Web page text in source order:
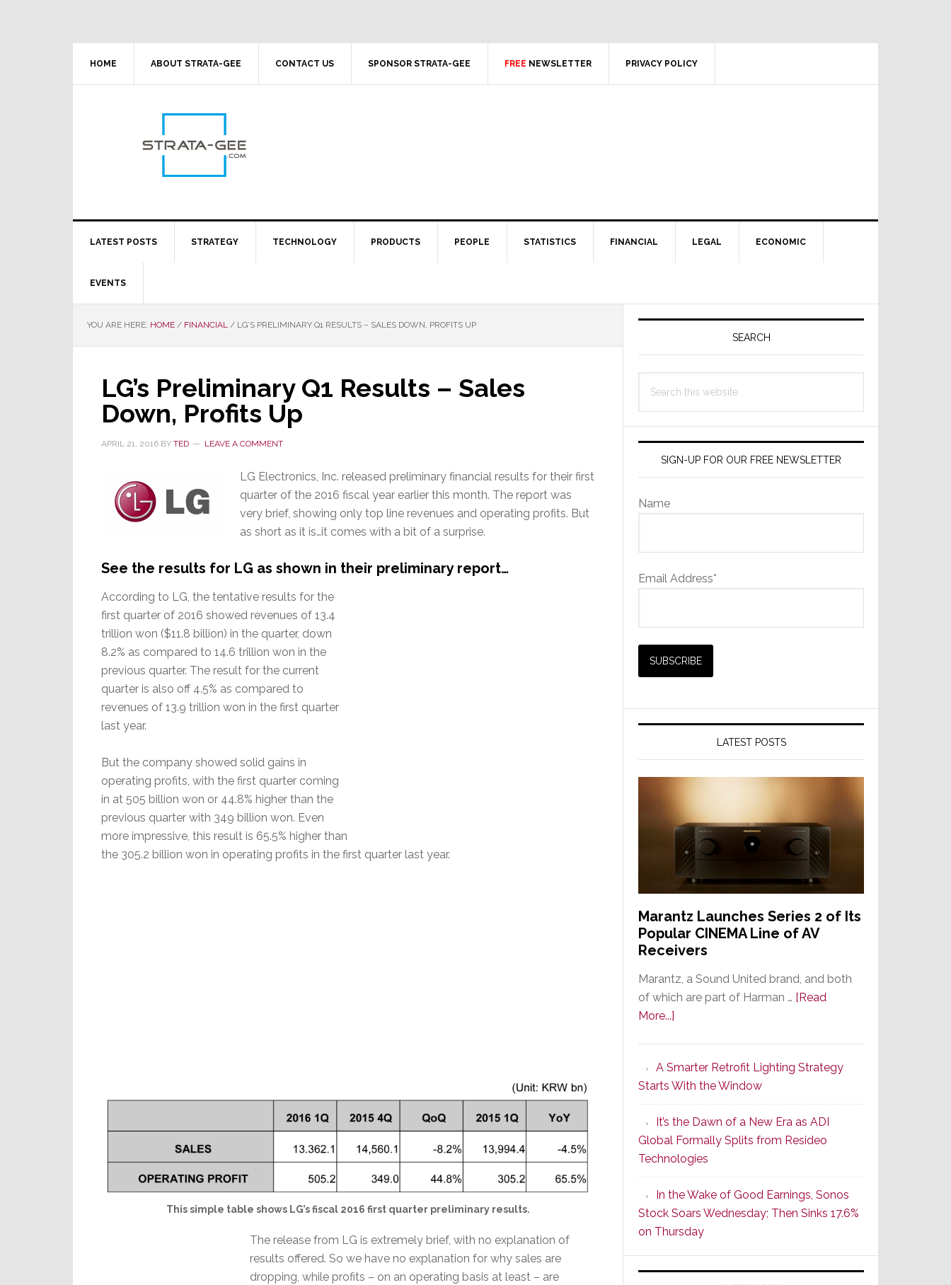
HOME ABOUT STRATA-GEE CONTACT US SPONSOR STRATA-GEE FREE NEWSLETTER PRIVACY POLICY
LATEST POSTS STRATEGY TECHNOLOGY PRODUCTS PEOPLE STATISTICS FINANCIAL LEGAL ECONOMIC
EVENTS
YOU ARE HERE: HOME / FINANCIAL / LG’S PRELIMINARY Q1 RESULTS – SALES DOWN, PROFITS UP
LG’s Preliminary Q1 Results – Sales
Down, Profits Up
APRIL 21, 2016 BY TED LEAVE A COMMENT
LG Electronics, Inc. released preliminary financial results for their first
quarter of the 2016 fiscal year earlier this month. The report was
very brief, showing only top line revenues and operating profits. But
as short as it is…it comes with a bit of a surprise.
See the results for LG as shown in their preliminary report…
According to LG, the tentative results for the
first quarter of 2016 showed revenues of 13.4
trillion won ($11.8 billion) in the quarter, down
8.2% as compared to 14.6 trillion won in the
previous quarter. The result for the current
quarter is also off 4.5% as compared to
revenues of 13.9 trillion won in the first quarter
last year.
But the company showed solid gains in
operating profits, with the first quarter coming
in at 505 billion won or 44.8% higher than the
previous quarter with 349 billion won. Even
more impressive, this result is 65.5% higher than
the 305.2 billion won in operating profits in the first quarter last year.
This simple table shows LG’s fiscal 2016 first quarter preliminary results.
The release from LG is extremely brief, with no explanation of
results offered. So we have no explanation for why sales are
dropping, while profits – on an operating basis at least – are
Primary
SEARCH
this
SIGN-UP FOR OUR FREE NEWSLETTER
Name
Email Address*
LATEST POSTS
Marantz Launches Series 2 of Its
Popular CINEMA Line of AV
Receivers
Marantz, a Sound United brand, and both
of which are part of Harman … [Read
More...]
Series
2
of
Its
Popular
CINEMA
Line
of
AV
Receivers
A Smarter Retrofit Lighting Strategy
Starts With the Window
It’s the Dawn of a New Era as ADI
Global Formally Splits from Resideo
Technologies
In the Wake of Good Earnings, Sonos
Stock Soars Wednesday; Then Sinks 17.6%
on Thursday